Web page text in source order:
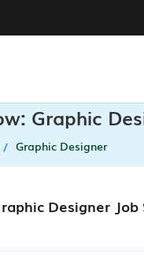
Graphic
Graphic Designer
Designer